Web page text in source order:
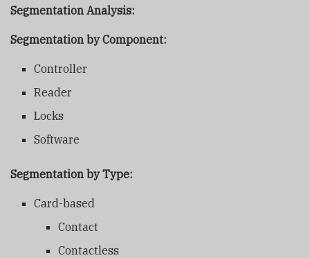
Segmentation Analysis:
Segmentation by Component:
Controller
Reader
Locks
Software
Segmentation by Type:
Card-based
Contact
Contactless